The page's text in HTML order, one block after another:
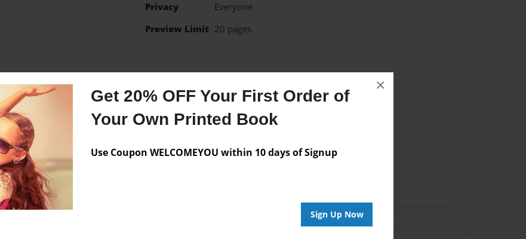
Get 20% OFF Your First Order of
Your Own Printed Book
Use Coupon WELCOMEYOU within 10 days of Signup
Sign Up Now
×
Privacy
Everyone
Preview Limit 20 pages
a afect to her sister
Messages from the Author
No author messages are available for this book.